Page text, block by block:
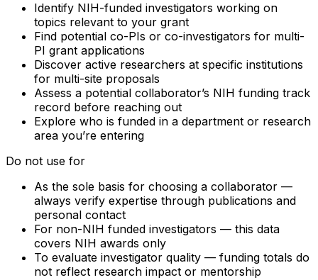
Identify NIH-funded investigators working on
topics relevant to your grant
Find potential co-PIs or co-investigators for multi-
PI grant applications
Discover active researchers at specific institutions
for multi-site proposals
Assess a potential collaborator’s NIH funding track
record before reaching out
Explore who is funded in a department or research
area you’re entering
Do not use for
As the sole basis for choosing a collaborator —
always verify expertise through publications and
personal contact
For non-NIH funded investigators — this data
covers NIH awards only
To evaluate investigator quality — funding totals do
not reflect research impact or mentorship